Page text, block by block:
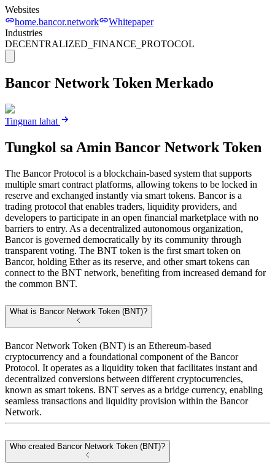
Websites
home.bancor.network
Whitepaper
Industries
DECENTRALIZED_FINANCE_PROTOCOL
Bancor Network Token Merkado
Tingnan lahat
Tungkol sa Amin Bancor Network Token
The Bancor Protocol is a blockchain-based system that supports
multiple smart contract platforms, allowing tokens to be locked in
reserve and exchanged instantly via smart tokens. Bancor is a
trading protocol that enables traders, liquidity providers, and
developers to participate in an open financial marketplace with no
barriers to entry. As a decentralized autonomous organization,
Bancor is governed democratically by its community through
transparent voting. The BNT token is the first smart token on
Bancor, holding Ether as its reserve, and other smart tokens can
connect to the BNT network, benefiting from increased demand for
the common BNT.
What is Bancor Network Token (BNT)?
Bancor Network Token (BNT) is an Ethereum-based
cryptocurrency and a foundational component of the Bancor
Protocol. It operates as a liquidity token that facilitates instant and
decentralized conversions between different cryptocurrencies,
known as smart tokens. BNT serves as a bridge currency, enabling
seamless transactions and liquidity provision within the Bancor
Network.
Who created Bancor Network Token (BNT)?